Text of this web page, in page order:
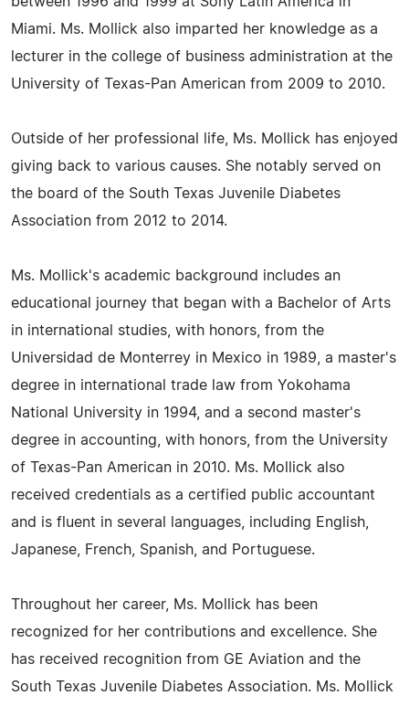
Miami. Ms. Mollick also imparted her knowledge as a
lecturer in the college of business administration at the
University of Texas-Pan American from 2009 to 2010.
Outside of her professional life, Ms. Mollick has enjoyed
giving back to various causes. She notably served on
the board of the South Texas Juvenile Diabetes
Association from 2012 to 2014.
Ms. Mollick's academic background includes an
educational journey that began with a Bachelor of Arts
in international studies, with honors, from the
Universidad de Monterrey in Mexico in 1989, a master's
degree in international trade law from Yokohama
National University in 1994, and a second master's
degree in accounting, with honors, from the University
of Texas-Pan American in 2010. Ms. Mollick also
received credentials as a certified public accountant
and is fluent in several languages, including English,
Japanese, French, Spanish, and Portuguese.
Throughout her career, Ms. Mollick has been
recognized for her contributions and excellence. She
has received recognition from GE Aviation and the
South Texas Juvenile Diabetes Association. Ms. Mollick